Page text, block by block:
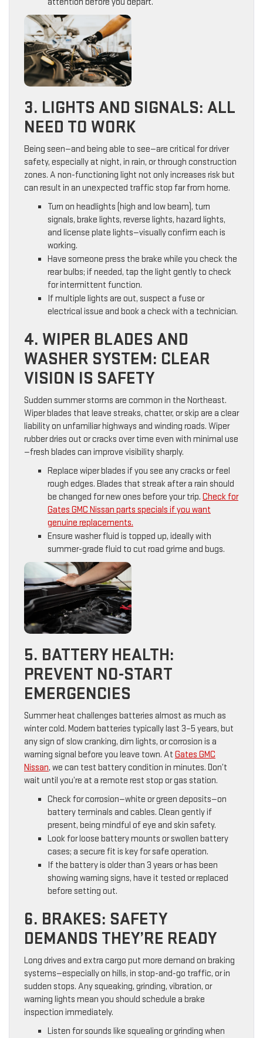
3. LIGHTS AND SIGNALS: ALL
NEED TO WORK
Being seen—and being able to see—are critical for driver
safety, especially at night, in rain, or through construction
zones. A non-functioning light not only increases risk but
can result in an unexpected traffic stop far from home.
Turn on headlights (high and low beam), turn
signals, brake lights, reverse lights, hazard lights,
and license plate lights—visually confirm each is
working.
Have someone press the brake while you check the
rear bulbs; if needed, tap the light gently to check
for intermittent function.
If multiple lights are out, suspect a fuse or
electrical issue and book a check with a technician.
4. WIPER BLADES AND
WASHER SYSTEM: CLEAR
VISION IS SAFETY
Sudden summer storms are common in the Northeast.
Wiper blades that leave streaks, chatter, or skip are a clear
liability on unfamiliar highways and winding roads. Wiper
rubber dries out or cracks over time even with minimal use
—fresh blades can improve visibility sharply.
Replace wiper blades if you see any cracks or feel
rough edges. Blades that streak after a rain should
be changed for new ones before your trip. Check for
Gates GMC Nissan parts specials if you want
genuine replacements.
Ensure washer fluid is topped up, ideally with
summer-grade fluid to cut road grime and bugs.
5. BATTERY HEALTH:
PREVENT NO-START
EMERGENCIES
Summer heat challenges batteries almost as much as
winter cold. Modern batteries typically last 3–5 years, but
any sign of slow cranking, dim lights, or corrosion is a
warning signal before you leave town. At Gates GMC
Nissan, we can test battery condition in minutes. Don’t
wait until you’re at a remote rest stop or gas station.
Check for corrosion—white or green deposits—on
battery terminals and cables. Clean gently if
present, being mindful of eye and skin safety.
Look for loose battery mounts or swollen battery
cases; a secure fit is key for safe operation.
If the battery is older than 3 years or has been
showing warning signs, have it tested or replaced
before setting out.
6. BRAKES: SAFETY
DEMANDS THEY’RE READY
Long drives and extra cargo put more demand on braking
systems—especially on hills, in stop-and-go traffic, or in
sudden stops. Any squeaking, grinding, vibration, or
warning lights mean you should schedule a brake
inspection immediately.
Listen for sounds like squealing or grinding when